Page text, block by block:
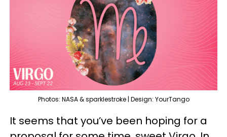
Photos: NASA & sparklestroke | Design: YourTango
It seems that you’ve been hoping for a